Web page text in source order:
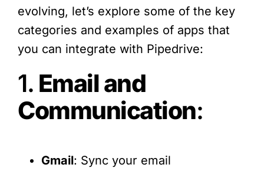
evolving, let’s explore some of the key
categories and examples of apps that
you can integrate with Pipedrive:
1. Email and
Communication:
Gmail: Sync your email